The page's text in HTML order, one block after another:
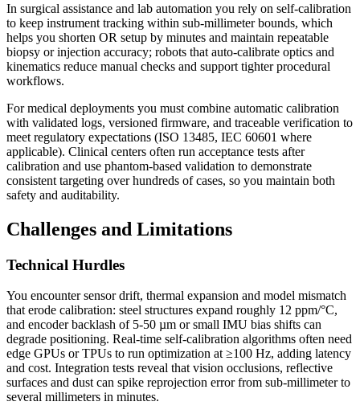
In surgical assistance and lab automation you rely on self-calibration
to keep instrument tracking within sub-millimeter bounds, which
helps you shorten OR setup by minutes and maintain repeatable
biopsy or injection accuracy; robots that auto-calibrate optics and
kinematics reduce manual checks and support tighter procedural
workflows.
For medical deployments you must combine automatic calibration
with validated logs, versioned firmware, and traceable verification to
meet regulatory expectations (ISO 13485, IEC 60601 where
applicable). Clinical centers often run acceptance tests after
calibration and use phantom-based validation to demonstrate
consistent targeting over hundreds of cases, so you maintain both
safety and auditability.
Challenges and Limitations
Technical Hurdles
You encounter sensor drift, thermal expansion and model mismatch
that erode calibration: steel structures expand roughly 12 ppm/°C,
and encoder backlash of 5-50 µm or small IMU bias shifts can
degrade positioning. Real-time self-calibration algorithms often need
edge GPUs or TPUs to run optimization at ≥100 Hz, adding latency
and cost. Integration tests reveal that vision occlusions, reflective
surfaces and dust can spike reprojection error from sub-millimeter to
several millimeters in minutes.